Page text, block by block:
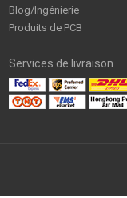
Blog/Ingénierie
Produits de PCB
Services de livraison